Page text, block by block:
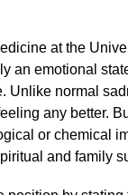
at the
an emotional
Unlike normal
any better.
or chemical
and family